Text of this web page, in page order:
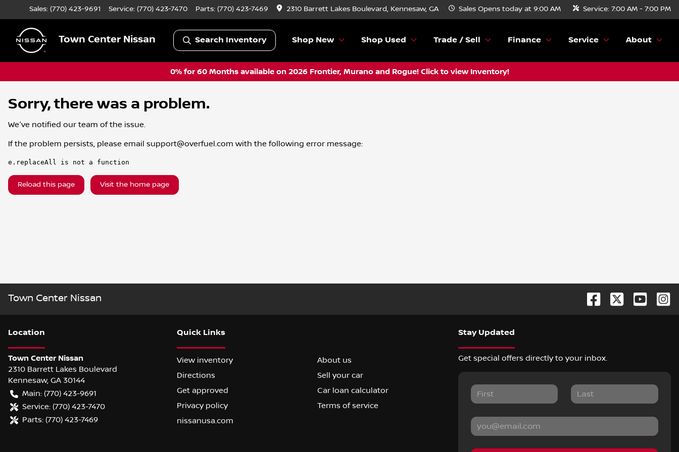
Sales: (770) 423-9691 Service: (770) 423-7470 Parts: (770) 423-7469 2310 Barrett Lakes Boulevard, Kennesaw, GA Sales Opens today at 9:00 AM Service: 7:00 AM - 7:00 PM
Town Center Nissan Search Inventory Shop New Shop Used Trade / Sell Finance Service About
0% for 60 Months available on 2026 Frontier, Murano and Rogue! Click to view Inventory!
Sorry, there was a problem.
We've notified our team of the issue.
If the problem persists, please email support@overfuel.com with the following error message:
e.replaceAll is not a function
Reload this page Visit the home page
Town Center Nissan
Location
Town Center Nissan
2310 Barrett Lakes Boulevard
Kennesaw, GA 30144
Main: (770) 423-9691
Service: (770) 423-7470
Parts: (770) 423-7469
Quick Links
View inventory
About us
Directions
Sell your car
Get approved
Car loan calculator
Privacy policy
Terms of service
nissanusa.com
Stay Updated
Get special offers directly to your inbox.